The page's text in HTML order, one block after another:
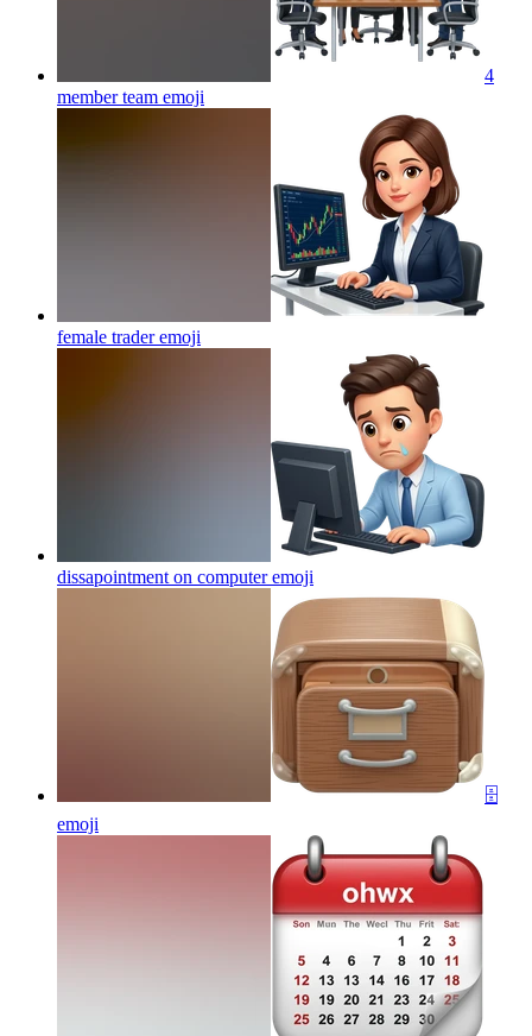
4
member team emoji
female traderemoji
dissapointment on computeremoji
🗄️
emoji